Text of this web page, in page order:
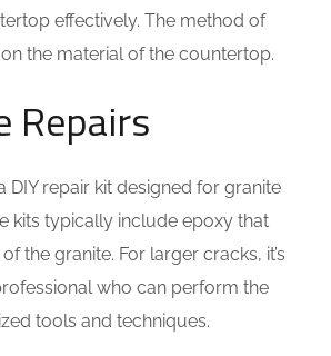
effectively. The method of
the material of the countertop.
Repairs
DIY repair kit designed for granite
kits typically include epoxy that
the granite. For larger cracks, it’s
who can perform the
tools and techniques.